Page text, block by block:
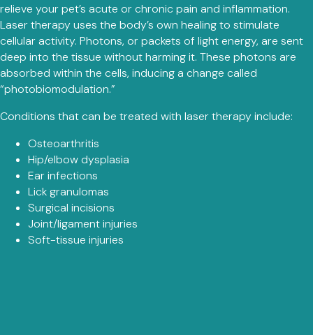
relieve your pet’s acute or chronic pain and inflammation.
Laser therapy uses the body’s own healing to stimulate
cellular activity. Photons, or packets of light energy, are sent
deep into the tissue without harming it. These photons are
absorbed within the cells, inducing a change called
“photobiomodulation.”
Conditions that can be treated with laser therapy include:
Osteoarthritis
Hip/elbow dysplasia
Ear infections
Lick granulomas
Surgical incisions
Joint/ligament injuries
Soft-tissue injuries